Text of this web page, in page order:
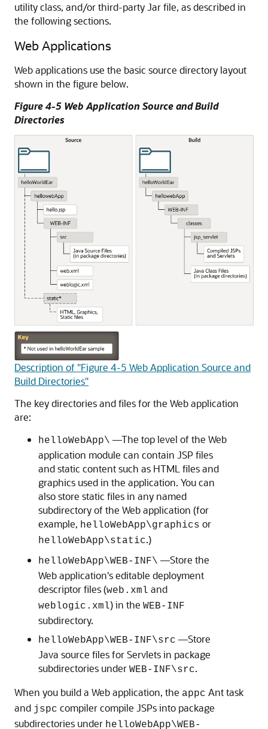
utility class, and/or third-party Jar file, as described in
the following sections.
Web Applications
Web applications use the basic source directory layout
shown in the figure below.
Figure 4-5 Web Application Source and Build
Directories
Description of "Figure 4-5 Web Application Source and
Build Directories"
The key directories and files for the Web application
are:
helloWebApp\ —The top level of the Web
application module can contain JSP files
and static content such as HTML files and
graphics used in the application. You can
also store static files in any named
subdirectory of the Web application (for
example, helloWebApp\graphics or
helloWebApp\static.)
helloWebApp\WEB-INF\ —Store the
Web application's editable deployment
descriptor files (web.xml and
weblogic.xml) in the WEB-INF
subdirectory.
helloWebApp\WEB-INF\src —Store
Java source files for Servlets in package
subdirectories under WEB-INF\src.
When you build a Web application, the appc Ant task
and jspc compiler compile JSPs into package
subdirectories under helloWebApp\WEB-